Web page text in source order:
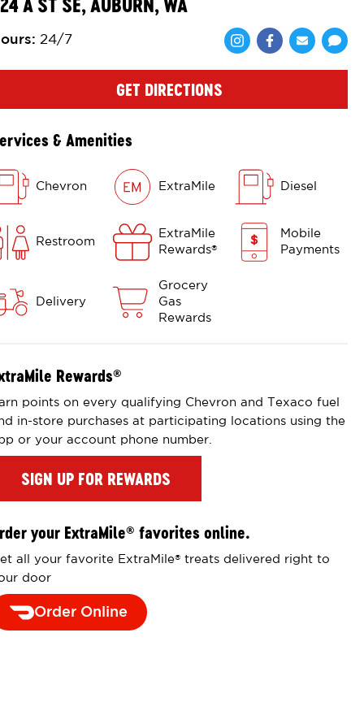
A ST SE, AUBURN, WA
: 24/7
Share viaShare via
GET DIRECTIONS
& Amenities
Chevron ExtraMile Diesel
Restroom
ExtraMile
Rewards®
Mobile
Payments
Delivery
Grocery
Gas
Rewards
Rewards®
points on every qualifying Chevron and Texaco fuel
in-store purchases at participating locations using the
or your account phone number.
SIGN UP FOR REWARDS
your ExtraMile® favorites online.
all your favorite ExtraMile®
treats delivered right to
door
Order Online